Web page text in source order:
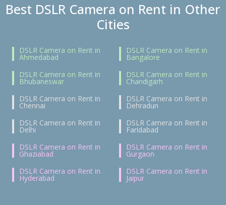
Best DSLR Camera on Rent in Other
Cities
DSLR Camera on Rent in
Ahmedabad
DSLR Camera on Rent in
Bangalore
DSLR Camera on Rent in
Bhubaneswar
DSLR Camera on Rent in
Chandigarh
DSLR Camera on Rent in
Chennai
DSLR Camera on Rent in
Dehradun
DSLR Camera on Rent in
Delhi
DSLR Camera on Rent in
Faridabad
DSLR Camera on Rent in
Ghaziabad
DSLR Camera on Rent in
Gurgaon
DSLR Camera on Rent in
Hyderabad
DSLR Camera on Rent in
Jaipur